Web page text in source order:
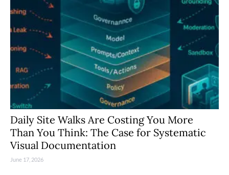
Daily Site Walks Are Costing You More
Than You Think: The Case for Systematic
Visual Documentation
June 17, 2026